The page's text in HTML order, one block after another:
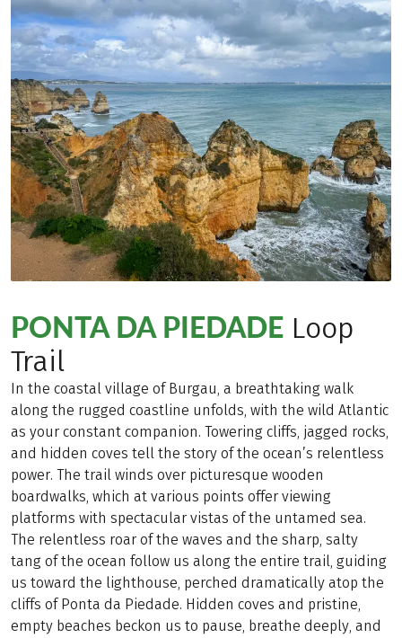
PONTA DA PIEDADE Loop
Trail
In the coastal village of Burgau, a breathtaking walk
along the rugged coastline unfolds, with the wild Atlantic
as your constant companion. Towering cliffs, jagged rocks,
and hidden coves tell the story of the ocean’s relentless
power. The trail winds over picturesque wooden
boardwalks, which at various points offer viewing
platforms with spectacular vistas of the untamed sea.
The relentless roar of the waves and the sharp, salty
tang of the ocean follow us along the entire trail, guiding
us toward the lighthouse, perched dramatically atop the
cliffs of Ponta da Piedade. Hidden coves and pristine,
empty beaches beckon us to pause, breathe deeply, and